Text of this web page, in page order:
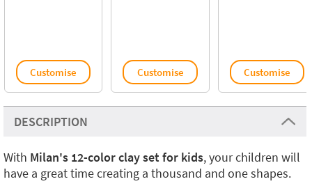
Customise Customise Customise
DESCRIPTION
With Milan's 12-color clay set for kids, your children will
have a great time creating a thousand and one shapes.